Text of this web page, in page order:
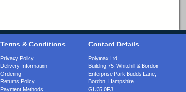
Terms & Conditions
Privacy Policy
Delivery Information
Ordering
Returns Policy
Payment Methods
Contact Details
Polymax Ltd,
Building 75, Whitehill & Bordon
Enterprise Park Budds Lane
Bordon Hampshire
GU35 0FJ